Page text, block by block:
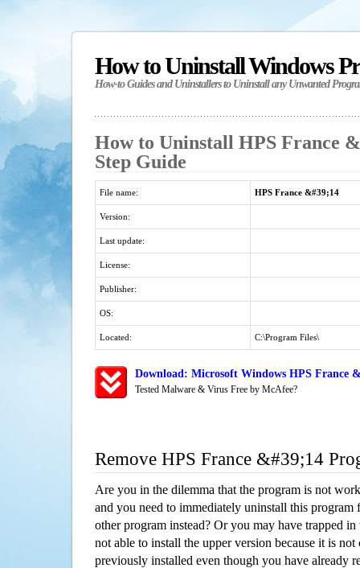
How to Uninstall Windows
How-to Guides and Uninstallers to Uninstall any Unwanted
How to Uninstall HPS France
Step Guide
File name: HPS France &#39;14
Version:
Last update:
License:
Publisher:
OS:
Located: C:\Program Files\
Download: Microsoft Windows HPS France
Tested Malware & Virus Free by McAfee?
Remove HPS France &#39;14
Are you in the dilemma that the program is not
and you need to immediately uninstall this program
other program instead? Or you may have trapped
not able to install the upper version because it is
previously installed even though you have already